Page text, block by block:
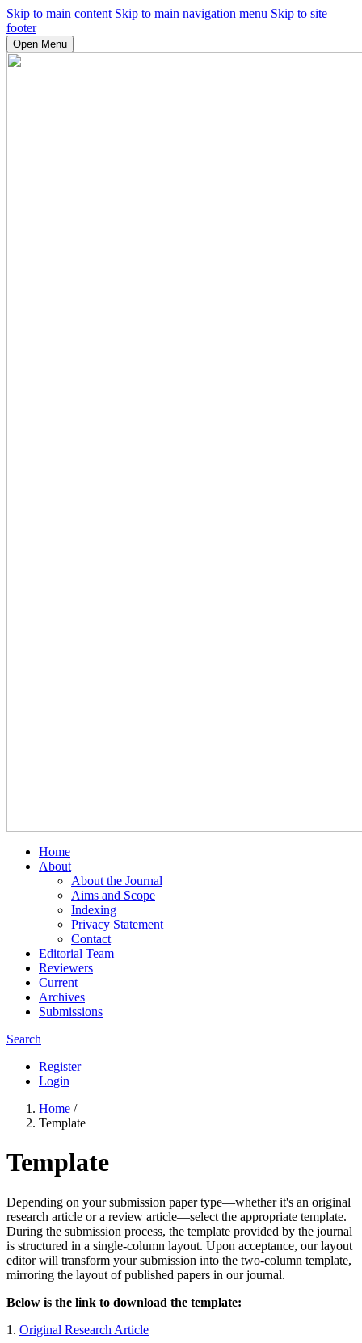
Skip to main content Skip to main navigation menu Skip to site
footer
Open Menu
Home
About
About the Journal
Aims and Scope
Indexing
Privacy Statement
Contact
Editorial Team
Reviewers
Current
Archives
Submissions
Search
Register
Login
Home /
Template
Template
Depending on your submission paper type—whether it's an original
research article or a review article—select the appropriate template.
During the submission process, the template provided by the journal
is structured in a single-column layout. Upon acceptance, our layout
editor will transform your submission into the two-column template,
mirroring the layout of published papers in our journal.
Below is the link to download the template:
1. Original Research Article